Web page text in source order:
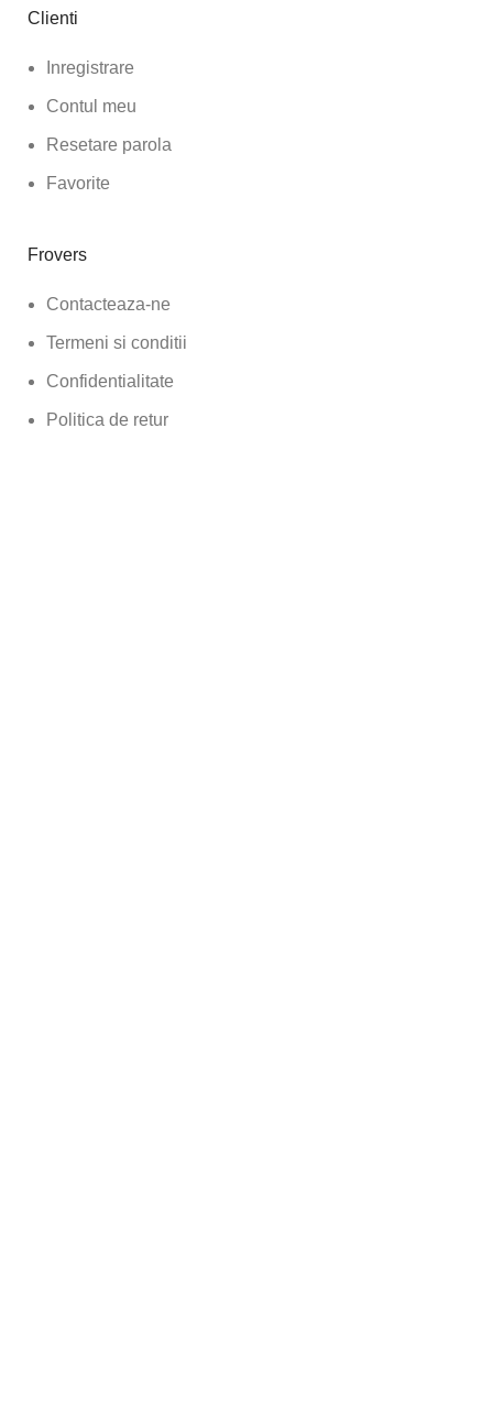
Clienti
Inregistrare
Contul meu
Resetare parola
Favorite
Frovers
Contacteaza-ne
Termeni si conditii
Confidentialitate
Politica de retur